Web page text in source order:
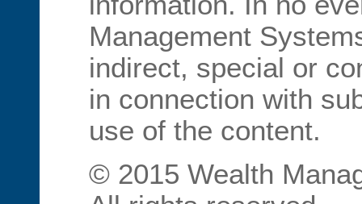
Management
indirect, special or
in connection with
use of the content.
© 2015 Wealth